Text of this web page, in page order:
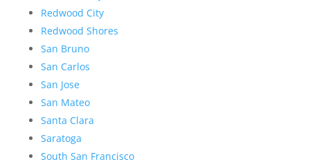
Redwood City
Redwood Shores
San Bruno
San Carlos
San Jose
San Mateo
Santa Clara
Saratoga
South San Francisco